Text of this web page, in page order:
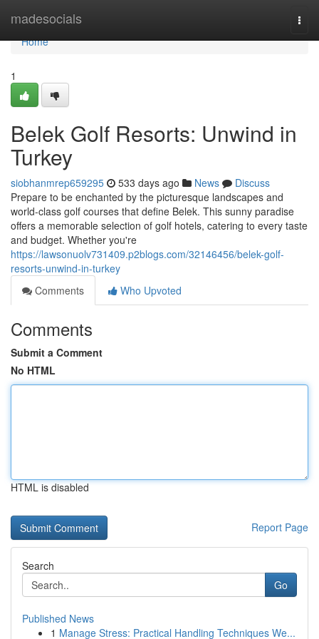
madesocials
Home
Home
1
Belek Golf Resorts: Unwind in
Turkey
siobhanmrep659295 533 days ago News
Discuss
Prepare to be enchanted by the picturesque landscapes and
world-class golf courses that define Belek. This sunny paradise
offers a memorable selection of golf hotels, catering to every taste
and budget. Whether you're
https://lawsonuolv731409.p2blogs.com/32146456/belek-golf-
resorts-unwind-in-turkey
Comments
Who Upvoted
Comments
Submit a Comment
No HTML
HTML is disabled
Report Page
Search
Go
Published News
1 Manage Stress: Practical Handling Techniques We...